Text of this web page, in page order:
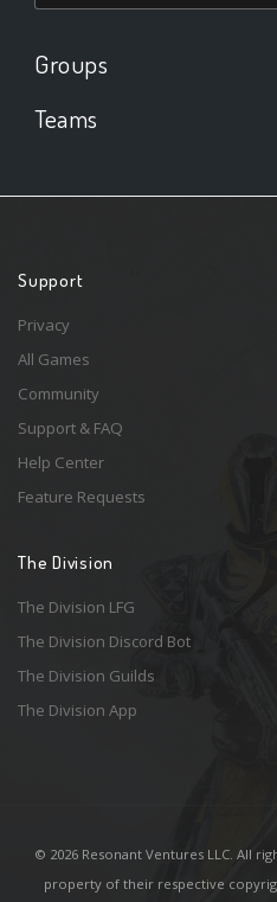
Groups
Teams
Support
Privacy
All Games
Community
Support & FAQ
Help Center
Feature Requests
The Division
The Division LFG
The Division Discord Bot
The Division Guilds
The Division App
© 2026 Resonant Ventures LLC. All
property of their respective